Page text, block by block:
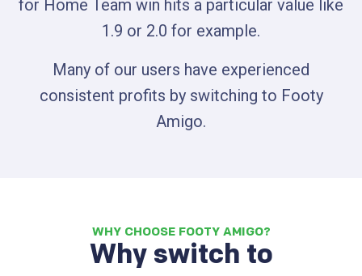
for Home Team win hits a particular value like
1.9 or 2.0 for example.
Many of our users have experienced
consistent profits by switching to Footy
Amigo.
WHY CHOOSE FOOTY AMIGO?
Why switch to